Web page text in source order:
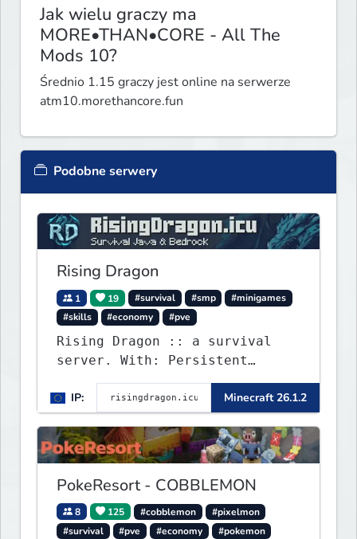
Jak wielu graczy ma
MORE•THAN•CORE - All The
Mods 10?
Średnio 1.15 graczy jest online na serwerze
atm10.morethancore.fun
Podobne serwery
Rising Dragon
1 19 #survival #smp
#minigames
#skills
#economy #pve
Rising Dragon :: a survival
server. With: Persistent
Worlds, Skills, Ranks, &
more...
IP: Minecraft 26.1.2
PokeResort - COBBLEMON
8 125 #cobblemon
#pixelmon
#survival
#pve #economy #pokemon